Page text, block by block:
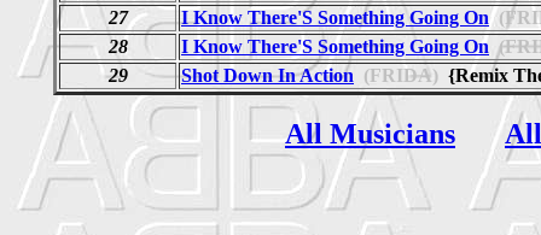
27
I Know There'S Something Going On
28
I Know There'S Something Going On
29
Shot Down In Action (FRIDA) {Remix
All Musicians